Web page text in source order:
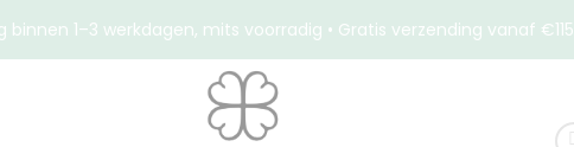
binnen 1–3 werkdagen, mits voorradig • Gratis verzending vanaf €115